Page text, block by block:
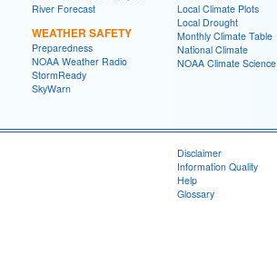
River Forecast
WEATHER SAFETY
Preparedness
NOAA Weather Radio
StormReady
SkyWarn
Local Climate Plots
Local Drought
Monthly Climate Table
National Climate
NOAA Climate Science
Disclaimer
Information Quality
Help
Glossary